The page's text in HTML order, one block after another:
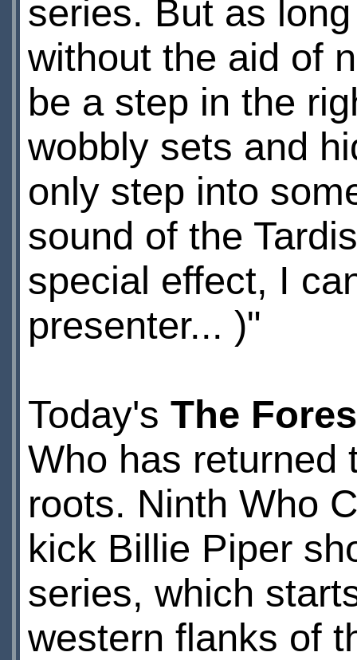
series. But as
without the aid of
be a step in the
wobbly sets and
only step into
sound of the
special effect, I
presenter... )"
Today's The
Who has returned
roots. Ninth Who
kick Billie Piper
series, which
western flanks of